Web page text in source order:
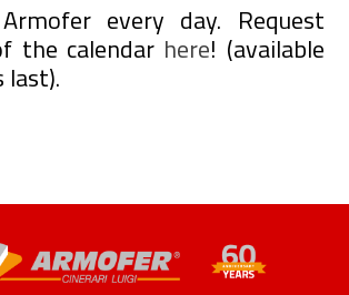
every day. Request
the calendar here! (available
last).